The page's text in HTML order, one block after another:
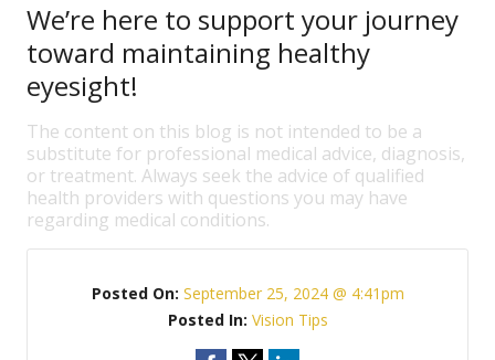
We’re here to support your journey
toward maintaining healthy
eyesight!
The content on this blog is not intended to be a
substitute for professional medical advice, diagnosis,
or treatment. Always seek the advice of qualified
health providers with questions you may have
regarding medical conditions.
Posted On: September 25, 2024 @ 4:41pm
Posted In: Vision Tips